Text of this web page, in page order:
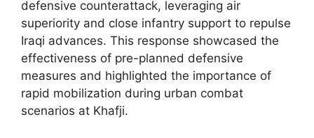
defensive counterattack, leveraging air
superiority and close infantry support to repulse
Iraqi advances. This response showcased the
effectiveness of pre-planned defensive
measures and highlighted the importance of
rapid mobilization during urban combat
scenarios at Khafji.